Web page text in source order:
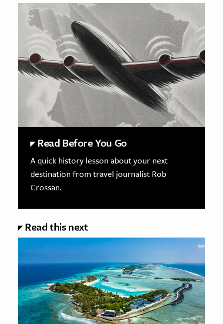
Read Before You Go
A quick history lesson about your next
destination from travel journalist Rob
Crossan.
Read this next